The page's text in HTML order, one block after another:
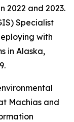
2022 and 2023.
Specialist
with
in Alaska,
Machias and